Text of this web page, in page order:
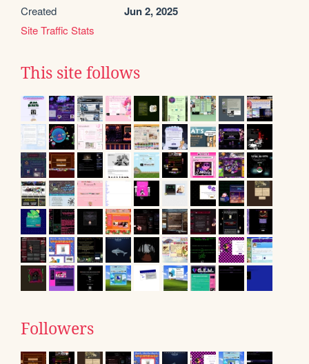
Created Jun 2, 2025
Site Traffic Stats
This site follows
Followers